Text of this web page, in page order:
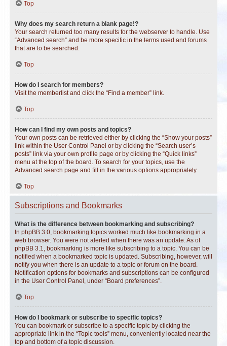
Top
Why does my search return a blank page!?
Your search returned too many results for the webserver to handle. Use
“Advanced search” and be more specific in the terms used and forums
that are to be searched.
Top
How do I search for members?
Visit the memberlist and click the “Find a member” link.
Top
How can I find my own posts and topics?
Your own posts can be retrieved either by clicking the “Show your posts”
link within the User Control Panel or by clicking the “Search user’s
posts” link via your own profile page or by clicking the “Quick links”
menu at the top of the board. To search for your topics, use the
Advanced search page and fill in the various options appropriately.
Top
Subscriptions and Bookmarks
What is the difference between bookmarking and subscribing?
In phpBB 3.0, bookmarking topics worked much like bookmarking in a
web browser. You were not alerted when there was an update. As of
phpBB 3.1, bookmarking is more like subscribing to a topic. You can be
notified when a bookmarked topic is updated. Subscribing, however, will
notify you when there is an update to a topic or forum on the board.
Notification options for bookmarks and subscriptions can be configured
in the User Control Panel, under “Board preferences”.
Top
How do I bookmark or subscribe to specific topics?
You can bookmark or subscribe to a specific topic by clicking the
appropriate link in the “Topic tools” menu, conveniently located near the
top and bottom of a topic discussion.